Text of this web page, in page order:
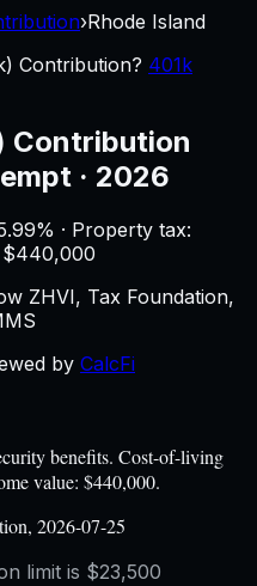
›Rhode Island
Contribution? 401k
Contribution
· 2026
· Property tax:
440,000
ZHVI, Tax Foundation,
by CalcFi
benefits. Cost-of-living
value: $440,000.
2026-07-25
limit is $23,500